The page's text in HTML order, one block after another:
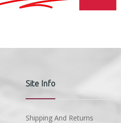
Site Info
Shipping And Returns